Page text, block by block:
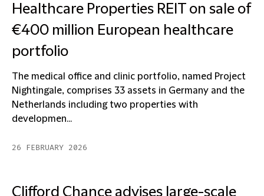
Healthcare Properties REIT on sale of
€400 million European healthcare
portfolio
The medical office and clinic portfolio, named Project
Nightingale, comprises 33 assets in Germany and the
Netherlands including two properties with
developmen...
26 FEBRUARY 2026
Clifford Chance advises large-scale